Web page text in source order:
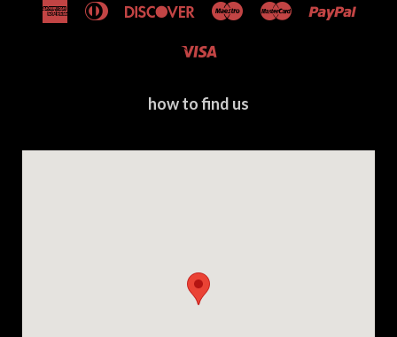
AmericanDiners
Discover Maestro Master Paypal
how to find us